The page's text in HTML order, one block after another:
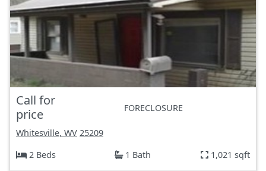
Call for
price
FORECLOSURE
Whitesville, WV 25209
2 Beds
1 Bath 1,021 sqft